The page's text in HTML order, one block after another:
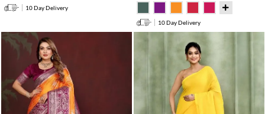
10 Day Delivery
10 Day Delivery